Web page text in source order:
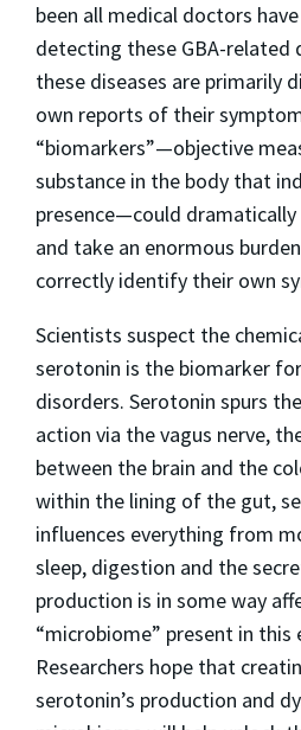
been all medical doctors
detecting these GBA-related
these diseases are primarily
own reports of their
“biomarkers”—objective
substance in the body that
presence—could
and take an enormous
correctly identify their own
Scientists suspect the
serotonin is the biomarker
disorders. Serotonin spurs
action via the vagus nerve,
between the brain and the
within the lining of the gut,
influences everything from
sleep, digestion and the
production is in some way
“microbiome” present in this
Researchers hope that
serotonin’s production and